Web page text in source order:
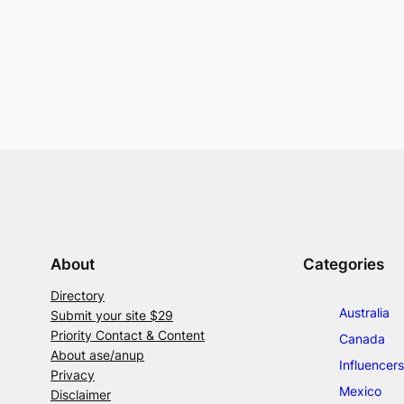
About
Directory
Submit your site $29
Priority Contact & Content
About ase/anup
Privacy
Disclaimer
Categories
Australia
Canada
Influencers
Mexico